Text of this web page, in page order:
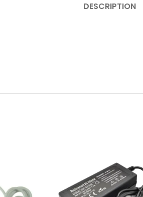
DESCRIPTION